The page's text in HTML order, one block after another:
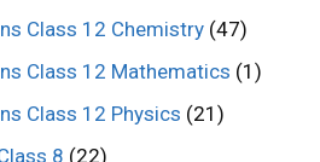
Class 12 Chemistry (47)
Class 12 Mathematics (1)
Class 12 Physics (21)
8 (22)